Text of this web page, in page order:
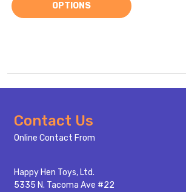
OPTIONS
Footer
Start
Contact Us
Online Contact From
Happy Hen Toys, Ltd.
5335 N. Tacoma Ave #22